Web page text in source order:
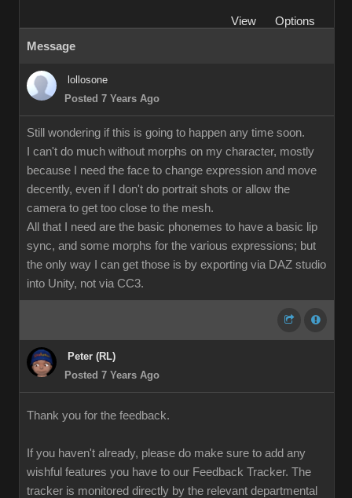
View
Options
Message
lollosone
Posted 7 Years Ago
Still wondering if this is going to happen any time soon.
I can't do much without morphs on my character, mostly
because I need the face to change expression and move
decently, even if I don't do portrait shots or allow the
camera to get too close to the mesh.
All that I need are the basic phonemes to have a basic lip
sync, and some morphs for the various expressions; but
the only way I can get those is by exporting via DAZ studio
into Unity, not via CC3.
Peter (RL)
Posted 7 Years Ago
Thank you for the feedback.
If you haven't already, please do make sure to add any
wishful features you have to our Feedback Tracker. The
tracker is monitored directly by the relevant departmental